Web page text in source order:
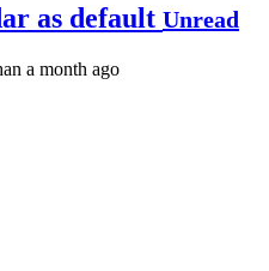
as default Unread
a month ago